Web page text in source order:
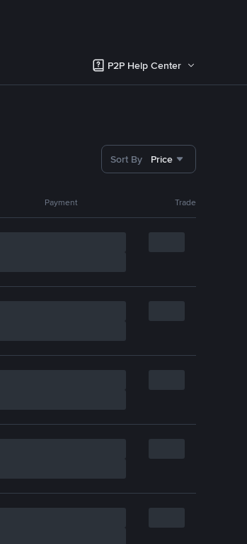
P2P Help Center
Sort By Price
Payment Trade